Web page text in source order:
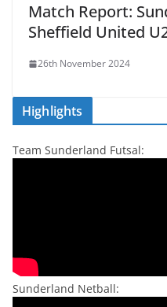
Match Report:
Sheffield United
26th November 2024
Highlights
Team Sunderland Futsal:
Sunderland Netball: